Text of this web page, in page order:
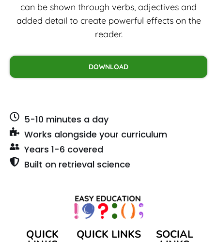
can be shown through verbs, adjectives and
added detail to create powerful effects on the
reader.
DOWNLOAD
5-10 minutes a day
Works alongside your curriculum
Years 1-6 covered
Built on retrieval science
QUICK QUICK LINKS SOCIAL